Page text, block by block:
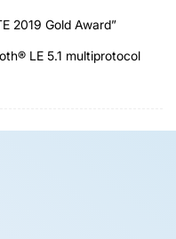
2019 Gold Award”
LE 5.1 multiprotocol